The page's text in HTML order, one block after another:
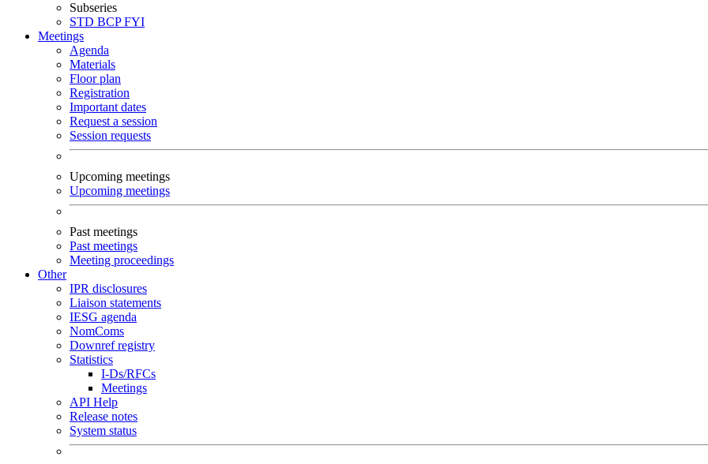
Subseries
STD BCPFYI
Meetings
Agenda
Materials
Floor plan
Registration
Important dates
Request a session
Session requests
Upcoming meetings
Upcoming meetings
Past meetings
Past meetings
Meeting proceedings
Other
IPR disclosures
Liaison statements
IESG agenda
NomComs
Downref registry
Statistics
I-Ds/RFCs
Meetings
API Help
Release notes
System status